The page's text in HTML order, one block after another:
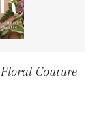
Couture